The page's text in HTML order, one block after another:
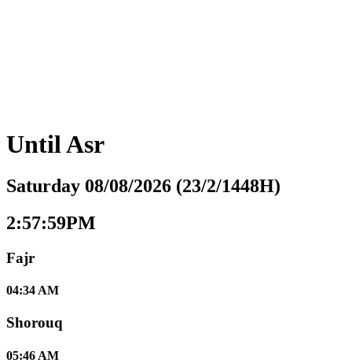
UntilAsr
Saturday 08/08/2026 (23/2/1448H)
2:58:00PM
Fajr
04:34 AM
Shorouq
05:46 AM